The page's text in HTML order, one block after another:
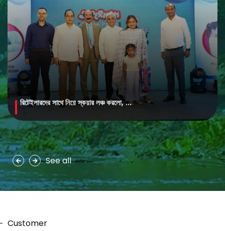
MAYA Brightening Saffron Facewash is formulated with nature’s
precious ingredients, combining the richness of Persian saffron
and nourishing goat milk...
See more
রিটেইলারদের সাথে নিয়ে স্কয়ার লঞ্চ করলো, ...
See all
Customer